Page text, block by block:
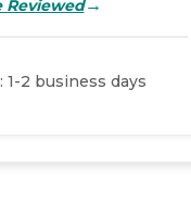
Reviewed→
2 business days